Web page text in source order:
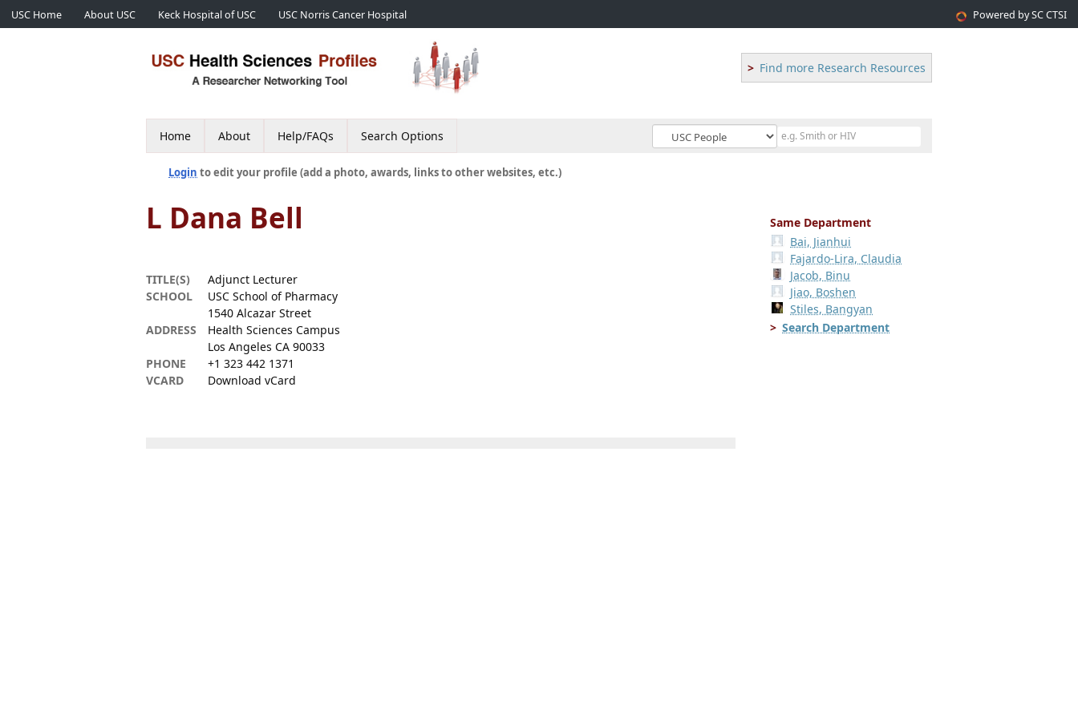
USC Home About USC Keck Hospital of USC USC Norris Cancer Hospital Powered by SC CTSI
Find more Research Resources
Home About Help/FAQs Search Options
Login to edit your profile (add a photo, awards, links to other websites, etc.)
L Dana Bell
TITLE(S)
Adjunct Lecturer
SCHOOL
USC School of Pharmacy
ADDRESS
1540 Alcazar Street
Health Sciences Campus
Los Angeles CA 90033
PHONE
+1 323 442 1371
VCARD
Download vCard
Same Department
Bai, Jianhui
Fajardo-Lira, Claudia
Jacob, Binu
Jiao, Boshen
Stiles, Bangyan
Search Department